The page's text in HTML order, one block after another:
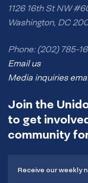
1126 16th St NW
Washington, DC
Phone: (202) 785-
Email us
Media inquiries
Join the
to get
community
Receive our weekly